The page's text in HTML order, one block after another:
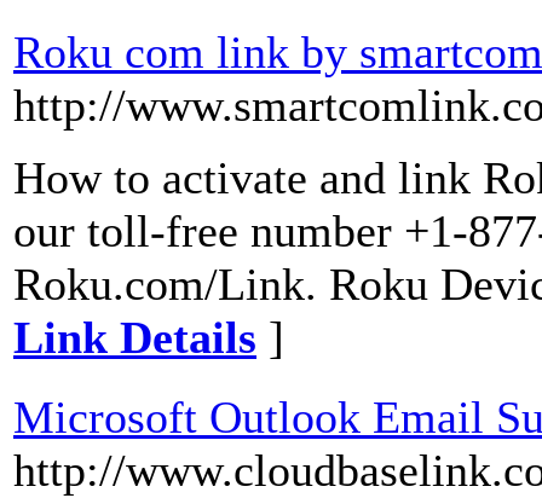
Roku com link by
http://
How to activate and link
our toll-free number +1-
Roku.com/Link. Roku
Link Details ]
Microsoft Outlook Email
http://